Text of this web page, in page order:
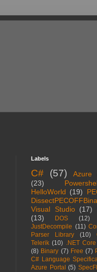
Labels
C# (57) Azure
(23)
HelloWorld (19)
Visual Studio (17)
(13)
DOS (12)
JustDecompile (11)
Parser Library
(10)
Telerik (10) .NET Core
(8) Binary (7) Free (7)
C# Language
Azure Portal (5)